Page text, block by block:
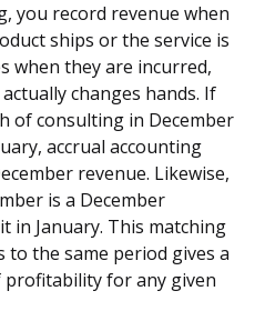
you record revenue when
ships or the service is
when they are incurred,
changes hands. If
of consulting in December
accrual accounting
revenue. Likewise,
is a December
in January. This matching
to the same period gives a
for any given